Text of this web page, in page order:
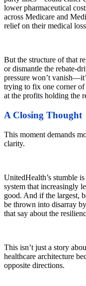
lower pharmaceutical
across Medicare and
relief on their medical
But the structure of that
or dismantle the rebate-
pressure won’t
trying to fix one corner of
at the profits holding the
A Closing Thought
This moment demands
clarity.
UnitedHealth’s stumble
system that increasingly
good. And if the largest,
be thrown into disarray
that say about the
This isn’t just a story
healthcare architecture
opposite directions.